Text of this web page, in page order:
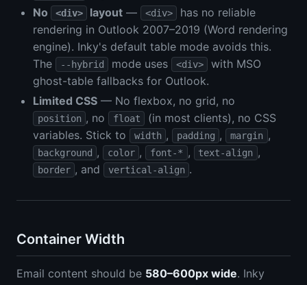
No
<div> layout — <div>
has no reliable
rendering in Outlook 2007–2019 (Word rendering
engine). Inky's default table mode avoids this.
The
--hybrid mode uses <div>
with MSO
ghost-table fallbacks for Outlook.
Limited CSS — No flexbox, no grid, no
position , no float
(in most clients), no CSS
variables. Stick to
width , padding , margin ,
background , color , font-* , text-align ,
border , and vertical-align .
Container Width
Email content should be 580–600px wide. Inky